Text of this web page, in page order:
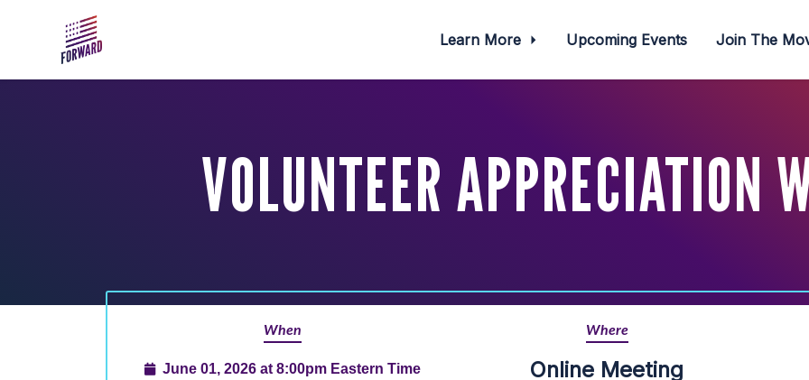
Learn More Upcoming Events Join The
VOLUNTEER APPRECIATION
When
June 01, 2026 at 8:00pm Eastern Time
Where
Online Meeting